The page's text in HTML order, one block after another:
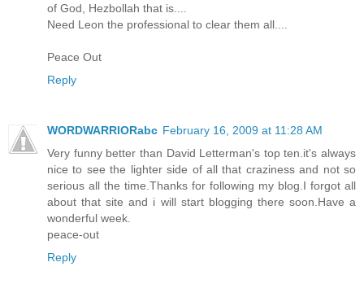
of God, Hezbollah that is....
Need Leon the professional to clear them all....
Peace Out
Reply
WORDWARRIORabc February 16, 2009 at 11:28 AM
Very funny better than David Letterman's top ten.it's always
nice to see the lighter side of all that craziness and not so
serious all the time.Thanks for following my blog.I forgot all
about that site and i will start blogging there soon.Have a
wonderful week.
peace-out
Reply